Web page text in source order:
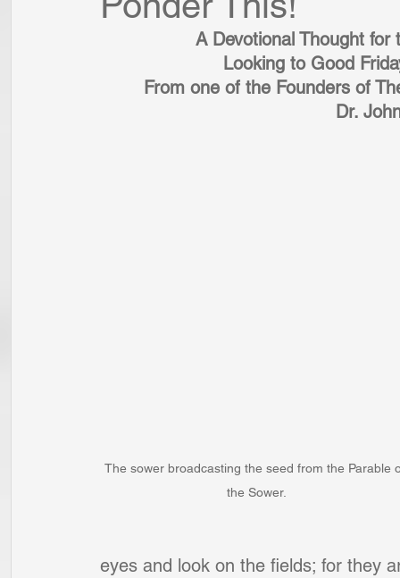
A Devotional Thought for
Looking to Good
From one of the Founders of
Dr.
The sower broadcasting the seed from the Parable
the Sower.
eyes and look on the fields; for they